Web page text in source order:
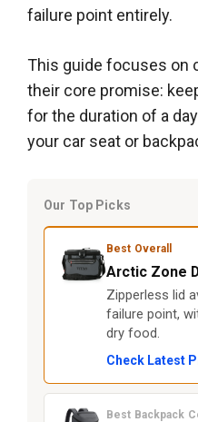
failure point entirely.
This guide focuses on
their core promise:
for the duration of a
your car seat or
Our Top Picks
Best Overall
Arctic Zone
Zipperless lid
failure point,
dry food.
Check Latest
Best Backpack